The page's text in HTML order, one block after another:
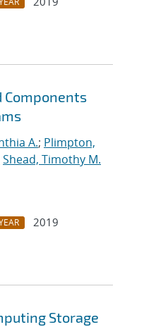
Components
A.; Plimpton,
Shead, Timothy M.
2019
Storage